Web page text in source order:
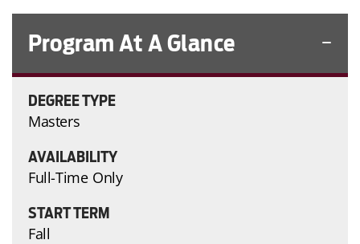
Program At A Glance
DEGREE TYPE
Masters
AVAILABILITY
Full-Time Only
START TERM
Fall